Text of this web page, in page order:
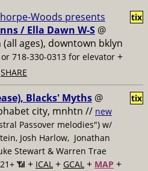
Woods presents
/ Ella Dawn W-S @
(all ages), downtown bklyn
or 718-330-0313 for elevator +
SHARE
tix
Blacks' Myths @
city, mnhtn // new
Passover melodies") w/
Josh Harlow, Jonathan
Stewart & Warren Trae
📶 + ICAL + GCAL + MAP +
tix